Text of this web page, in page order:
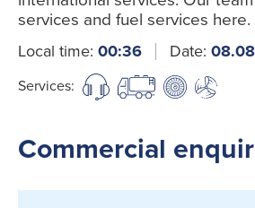
services and fuel services here.
Local time: 00:36 Date:
Services:
Commercial